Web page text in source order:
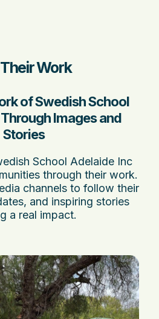
Work
of Swedish School
Images and
Stories
School Adelaide Inc
through their work.
channels to follow their
and inspiring stories
a real impact.